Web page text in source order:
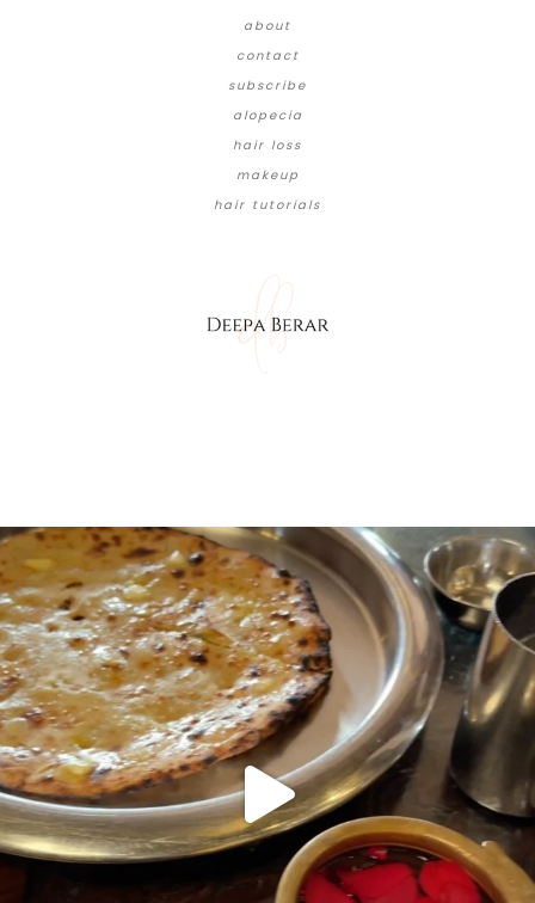
about
contact
subscribe
alopecia
hair loss
makeup
hair tutorials